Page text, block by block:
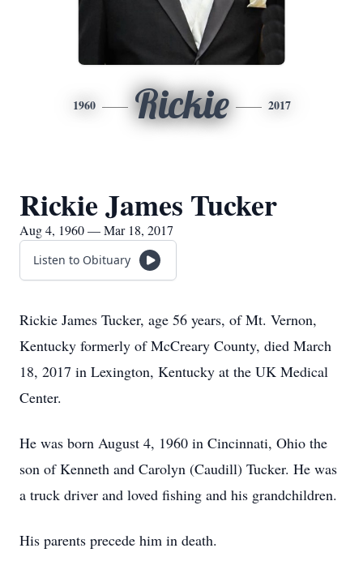
1960 Rickie 2017
Rickie James Tucker
Aug 4, 1960 — Mar 18, 2017
Listen to Obituary
Rickie James Tucker, age 56 years, of Mt. Vernon,
Kentucky formerly of McCreary County, died March
18, 2017 in Lexington, Kentucky at the UK Medical
Center.
He was born August 4, 1960 in Cincinnati, Ohio the
son of Kenneth and Carolyn (Caudill) Tucker. He was
a truck driver and loved fishing and his grandchildren.
His parents precede him in death.